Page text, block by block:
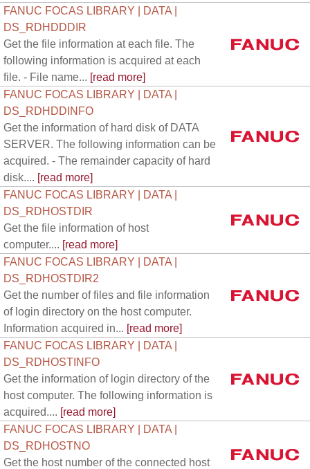
FANUC FOCAS LIBRARY | DATA |
DS_RDHDDDIR
Get the file information at each file. The
following information is acquired at each
file. - File name... [read more]
FANUC FOCAS LIBRARY | DATA |
DS_RDHDDINFO
Get the information of hard disk of DATA
SERVER. The following information can be
acquired. - The remainder capacity of hard
disk.... [read more]
FANUC FOCAS LIBRARY | DATA |
DS_RDHOSTDIR
Get the file information of host
computer.... [read more]
FANUC FOCAS LIBRARY | DATA |
DS_RDHOSTDIR2
Get the number of files and file information
of login directory on the host computer.
Information acquired in... [read more]
FANUC FOCAS LIBRARY | DATA |
DS_RDHOSTINFO
Get the information of login directory of the
host computer. The following information is
acquired.... [read more]
FANUC FOCAS LIBRARY | DATA |
DS_RDHOSTNO
Get the host number of the connected host